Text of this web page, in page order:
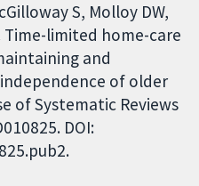
S, Molloy DW,
Time-limited home-care
and
of older
of Systematic Reviews
DOI: